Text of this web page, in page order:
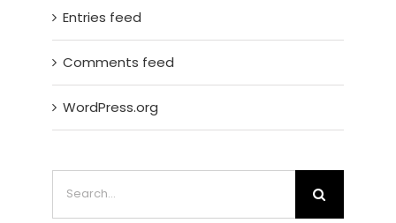
Entries feed
Comments feed
WordPress.org